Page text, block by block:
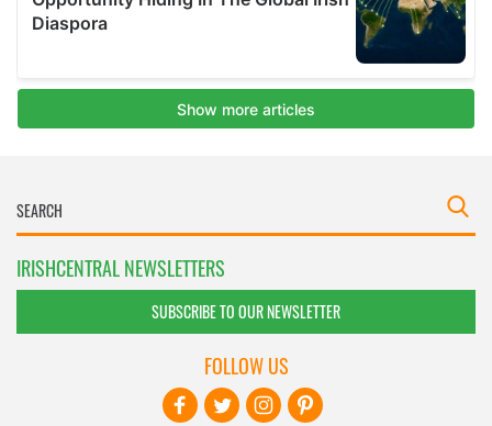
IRISHCENTRAL NEWSLETTERS
SUBSCRIBE TO OUR NEWSLETTER
FOLLOW US